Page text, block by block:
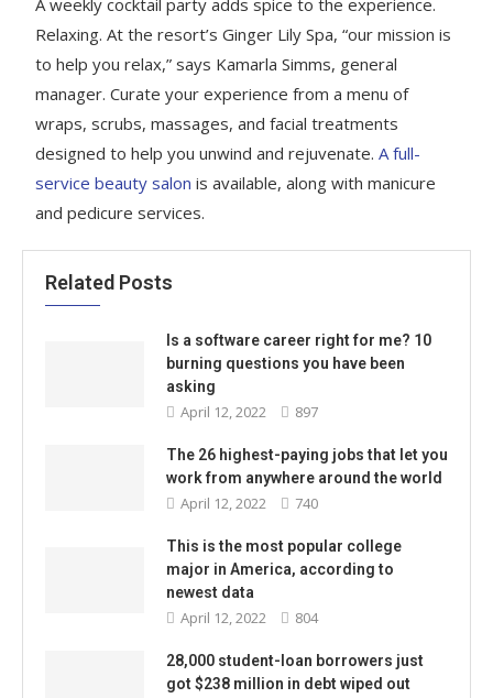
A weekly cocktail party adds spice to the experience.
Relaxing. At the resort’s Ginger Lily Spa, “our mission is
to help you relax,” says Kamarla Simms, general
manager. Curate your experience from a menu of
wraps, scrubs, massages, and facial treatments
designed to help you unwind and rejuvenate.A full-
service beauty salon is available, along with manicure
and pedicure services.
Related Posts
Is a software career right for me? 10
burning questions you have been
asking
April 12, 2022 897
The 26 highest-paying jobs that let you
work from anywhere around the world
April 12, 2022 740
This is the most popular college
major in America, according to
newest data
April 12, 2022 804
28,000 student-loan borrowers just
got $238 million in debt wiped out